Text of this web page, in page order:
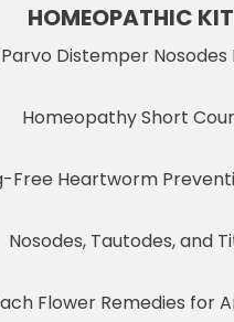
HOMEOPATHIC
Parvo Distemper Nosodes
Homeopathy Short
Free Heartworm
Nosodes, Tautodes, and
Flower Remedies for